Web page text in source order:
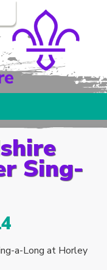
Sing-
a-Long at Horley